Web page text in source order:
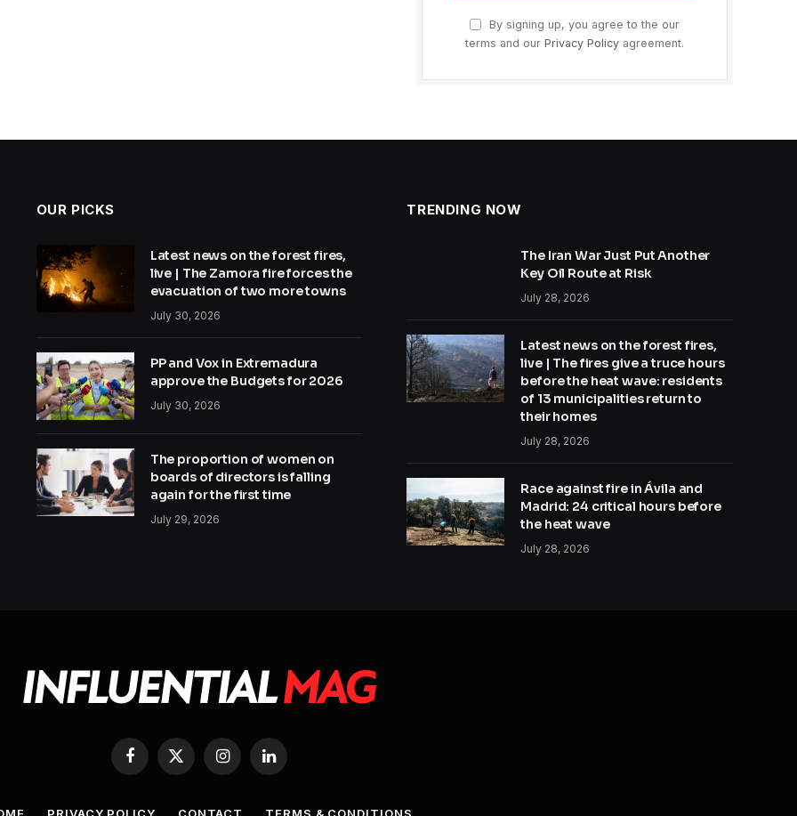
By signing up, you agree to the our
terms and our Privacy Policy agreement.
OUR PICKS
Latest news on the forest fires,
live | The Zamora fire forces the
evacuation of two more towns
July 30, 2026
PP and Vox in Extremadura
approve the Budgets for 2026
July 30, 2026
The proportion of women on
boards of directors is falling
again for the first time
July 29, 2026
TRENDING NOW
The Iran War Just Put Another
Key Oil Route at Risk
July 28, 2026
Latest news on the forest fires,
live | The fires give a truce hours
before the heat wave: residents
of 13 municipalities return to
their homes
July 28, 2026
Race against fire in Ávila and
Madrid: 24 critical hours before
the heat wave
July 28, 2026
Facebook
X
(Twitter)
InstagramLinkedIn